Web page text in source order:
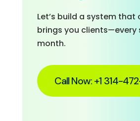
Let’s build a system
brings you clients—every
month.
Call Now: +1 314-